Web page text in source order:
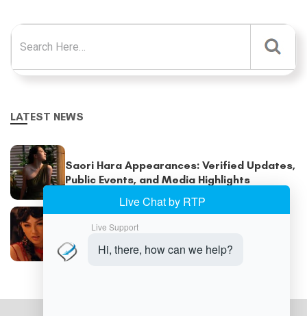
Search for:
LATEST NEWS
Saori Hara Appearances: Verified Updates,
Public Events, and Media Highlights
Saori Hara Filmography: Every Major Work,
Appearance, and Publication Explained